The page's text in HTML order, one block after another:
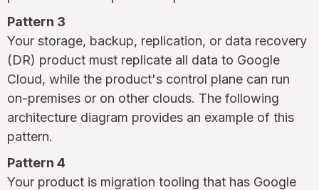
Pattern 3
Your storage, backup, replication, or data recovery
(DR) product must replicate all data to Google
Cloud, while the product's control plane can run
on-premises or on other clouds. The following
architecture diagram provides an example of this
pattern.
Pattern 4
Your product is migration tooling that has Google